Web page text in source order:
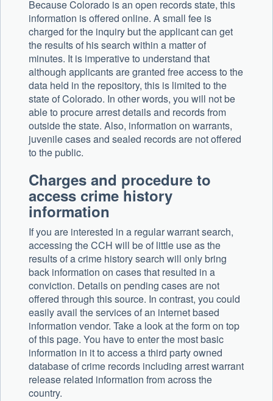
Because Colorado is an open records state, this
information is offered online. A small fee is
charged for the inquiry but the applicant can get
the results of his search within a matter of
minutes. It is imperative to understand that
although applicants are granted free access to the
data held in the repository, this is limited to the
state of Colorado. In other words, you will not be
able to procure arrest details and records from
outside the state. Also, information on warrants,
juvenile cases and sealed records are not offered
to the public.
Charges and procedure to
access crime history
information
If you are interested in a regular warrant search,
accessing the CCH will be of little use as the
results of a crime history search will only bring
back information on cases that resulted in a
conviction. Details on pending cases are not
offered through this source. In contrast, you could
easily avail the services of an internet based
information vendor. Take a look at the form on top
of this page. You have to enter the most basic
information in it to access a third party owned
database of crime records including arrest warrant
release related information from across the
country.